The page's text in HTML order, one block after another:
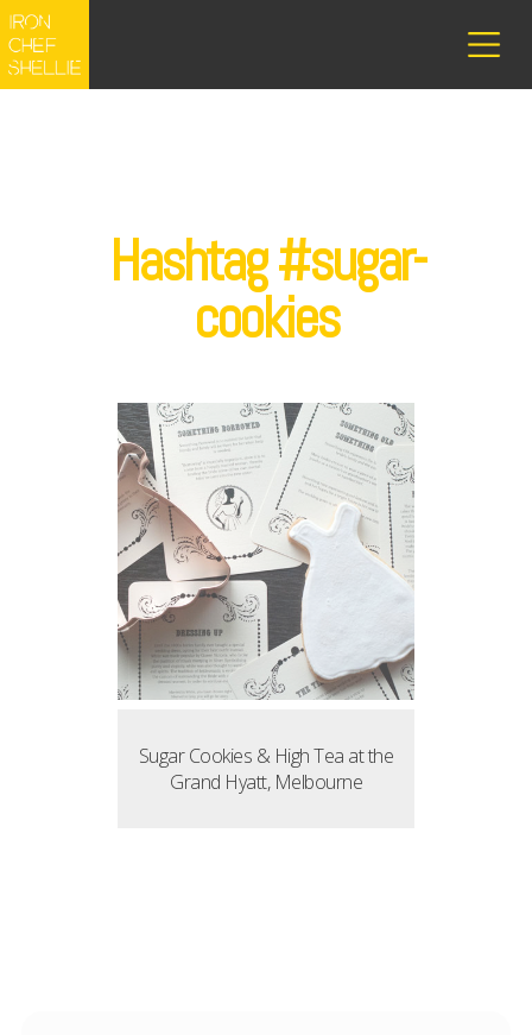
Hashtag #sugar-
cookies
Sugar Cookies & High Tea at the
Grand Hyatt, Melbourne